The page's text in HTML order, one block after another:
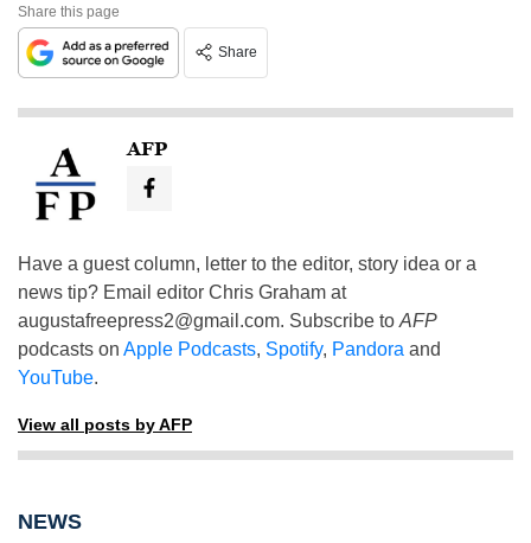
Share this page
Share
AFP
Have a guest column, letter to the editor, story idea or a
news tip? Email editor Chris Graham at
augustafreepress2@gmail.com. Subscribe to AFP
podcasts on Apple Podcasts, Spotify, Pandora and
YouTube.
View all posts by AFP
NEWS